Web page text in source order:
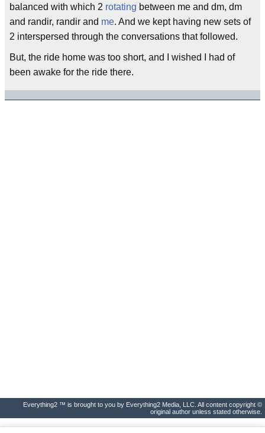
balanced with which 2 rotating between me and dm, dm
and randir, randir and me. And we kept having new sets of
2 interspersed through the conversations that followed.
But, the ride home was too short, and I wished I had of
been awake for the ride there.
Everything2 ™ is brought to you by Everything2 Media, LLC. All content copyright ©
original author unless stated otherwise.